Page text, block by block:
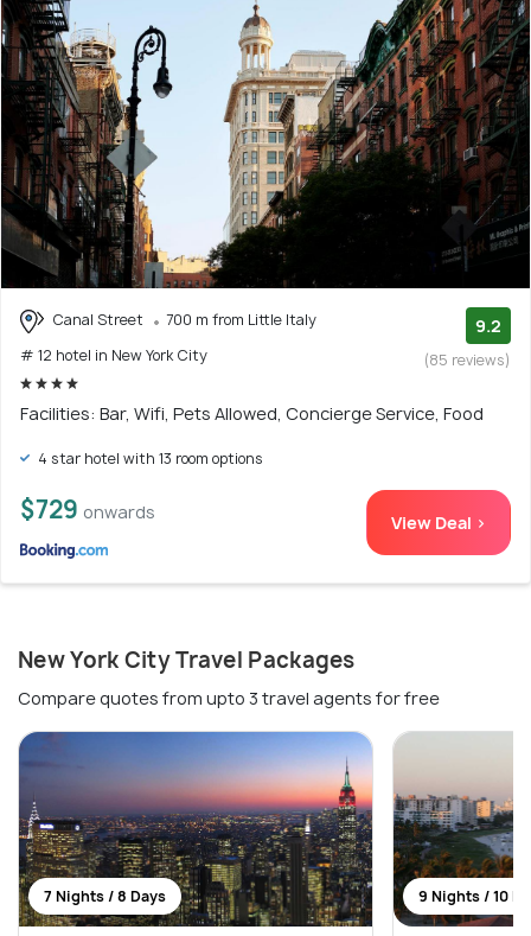
Canal Street
700 m from Little Italy
# 12 hotel in New York City
9.2
(85 reviews)
Facilities: Bar, Wifi, Pets Allowed, Concierge Service, Food
4 star hotel with 13 room options
$729 onwards View Deal >
New York City Travel Packages
Compare quotes from upto 3 travel agents for free
7 Nights / 8 Days 9 Nights / 10